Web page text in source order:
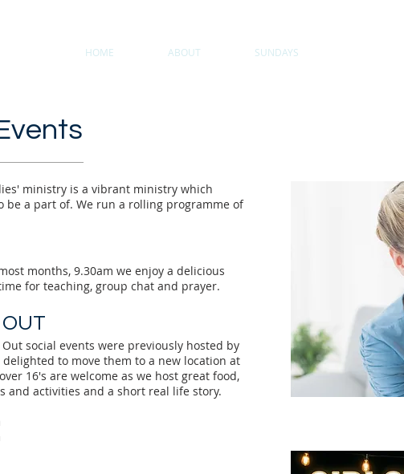
HOME ABOUT SUNDAYS
ministry is a vibrant ministry which
be a part of. We run a rolling programme of
months, 9.30am we enjoy a delicious
for teaching, group chat and prayer.
social events were previously hosted by
to move them to a new location at
16's are welcome as we host great food,
and activities and a short real life story.